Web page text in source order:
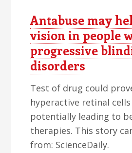
Antabuse may
vision in people
progressive
disorders
Test of drug could
hyperactive retinal
potentially leading to
therapies. This story
from: ScienceDaily.